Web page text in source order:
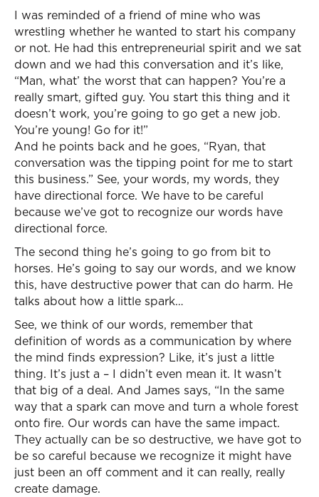
I was reminded of a friend of mine who was
wrestling whether he wanted to start his company
or not. He had this entrepreneurial spirit and we sat
down and we had this conversation and it’s like,
“Man, what’ the worst that can happen? You’re a
really smart, gifted guy. You start this thing and it
doesn’t work, you’re going to go get a new job.
You’re young! Go for it!”
And he points back and he goes, “Ryan, that
conversation was the tipping point for me to start
this business.” See, your words, my words, they
have directional force. We have to be careful
because we’ve got to recognize our words have
directional force.
The second thing he’s going to go from bit to
horses. He’s going to say our words, and we know
this, have destructive power that can do harm. He
talks about how a little spark…
See, we think of our words, remember that
definition of words as a communication by where
the mind finds expression? Like, it’s just a little
thing. It’s just a – I didn’t even mean it. It wasn’t
that big of a deal. And James says, “In the same
way that a spark can move and turn a whole forest
onto fire. Our words can have the same impact.
They actually can be so destructive, we have got to
be so careful because we recognize it might have
just been an off comment and it can really, really
create damage.